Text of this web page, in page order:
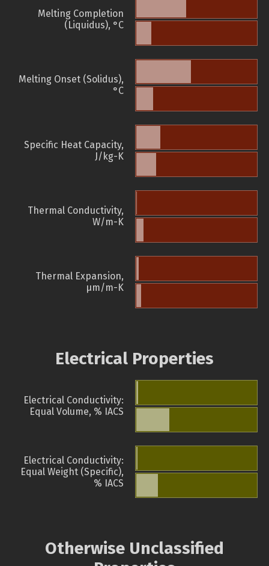
Melting Completion
(Liquidus), °C
Melting Onset (Solidus),
°C
Specific Heat Capacity,
J/kg-K
Thermal Conductivity,
W/m-K
Thermal Expansion,
µm/m-K
Electrical Properties
Electrical Conductivity:
Equal Volume, % IACS
Electrical Conductivity:
Equal Weight (Specific),
% IACS
Otherwise Unclassified